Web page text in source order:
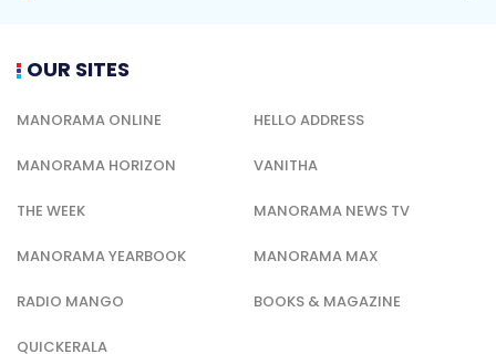
OUR SITES
MANORAMA ONLINE HELLO ADDRESS
MANORAMA HORIZON VANITHA
THE WEEK MANORAMA NEWS TV
MANORAMA YEARBOOK MANORAMA MAX
RADIO MANGO BOOKS & MAGAZINE
QUICKERALA